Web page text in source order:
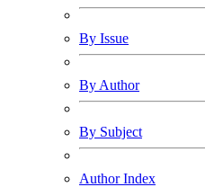
By Issue
By Author
By Subject
Author Index